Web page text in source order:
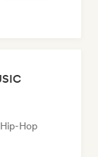
Hop